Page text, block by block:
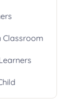
Classroom